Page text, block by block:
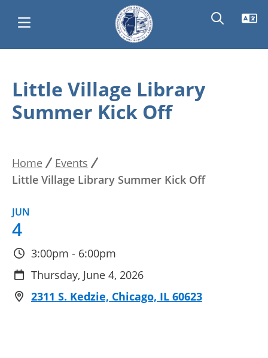
main
content
navigation
Little Village Library
Summer Kick Off
Breadcrumb
Home
Events
Little Village Library Summer Kick Off
JUN
4
3:00pm - 6:00pm
Thursday, June 4, 2026
2311 S. Kedzie, Chicago, IL 60623